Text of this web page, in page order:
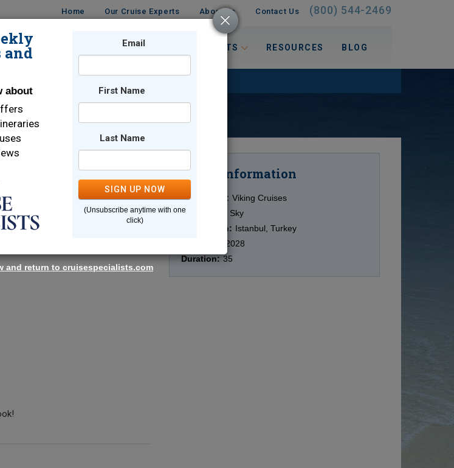
Home Our Cruise Experts About Us Contact Us (800) 544-2469
TRAVEL INTERESTS RESOURCES BLOG
Cruise Information
Cruise Line: Viking Cruises
Ship:
Viking Sky
Destination: Istanbul, Turkey
3/09/2028
Duration: 35
and
about
Email
First Name
Last Name
SIGN UP NOW
(Unsubscribe anytime with one
click)
and return to cruisespecialists.com